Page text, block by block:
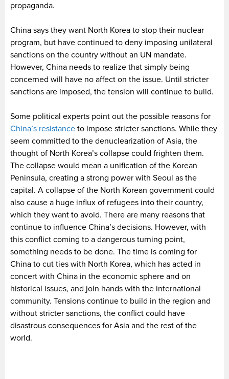
propaganda.
China says they want North Korea to stop their nuclear
program, but have continued to deny imposing unilateral
sanctions on the country without an UN mandate.
However, China needs to realize that simply being
concerned will have no affect on the issue. Until stricter
sanctions are imposed, the tension will continue to build.
Some political experts point out the possible reasons for
China’s resistance to impose stricter sanctions. While they
seem committed to the denuclearization of Asia, the
thought of North Korea’s collapse could frighten them.
The collapse would mean a unification of the Korean
Peninsula, creating a strong power with Seoul as the
capital. A collapse of the North Korean government could
also cause a huge influx of refugees into their country,
which they want to avoid. There are many reasons that
continue to influence China’s decisions. However, with
this conflict coming to a dangerous turning point,
something needs to be done. The time is coming for
China to cut ties with North Korea, which has acted in
concert with China in the economic sphere and on
historical issues, and join hands with the international
community. Tensions continue to build in the region and
without stricter sanctions, the conflict could have
disastrous consequences for Asia and the rest of the
world.